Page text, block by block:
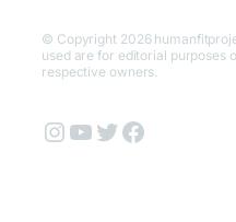
© Copyright 2026
used are for editorial purposes
respective owners.
Instagram
YouTube
Twitter
Facebook